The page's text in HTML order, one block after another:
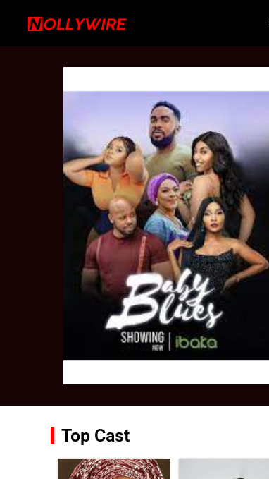
Top Cast